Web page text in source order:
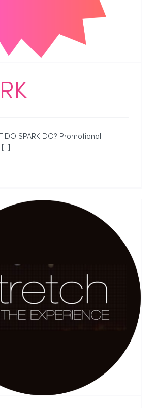
DO SPARK DO? Promotional